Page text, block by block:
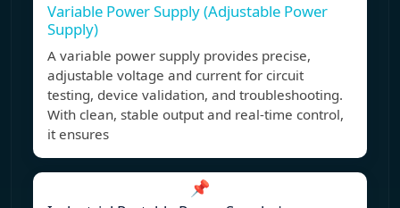
Variable Power Supply (Adjustable Power
Supply)
A variable power supply provides precise,
adjustable voltage and current for circuit
testing, device validation, and troubleshooting.
With clean, stable output and real-time control,
it ensures
📌